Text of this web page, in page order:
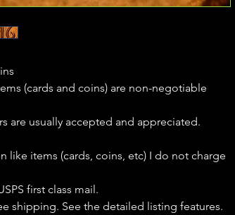
(cards and coins) are non-negotiable
are usually accepted and appreciated.
like items (cards, coins, etc) I do not charge
first class mail.
shipping. See the detailed listing features.